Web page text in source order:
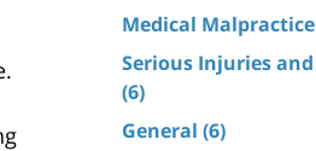
Medical Malpractice
Serious Injuries
(6)
General (6)